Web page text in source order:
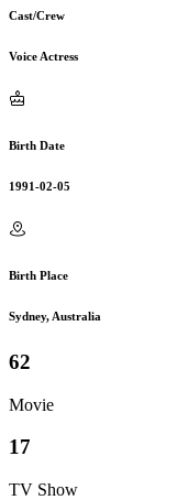
Cast/Crew
Voice Actress
Birth Date
1991-02-05
Birth Place
Sydney, Australia
62
Movie
17
TV Show